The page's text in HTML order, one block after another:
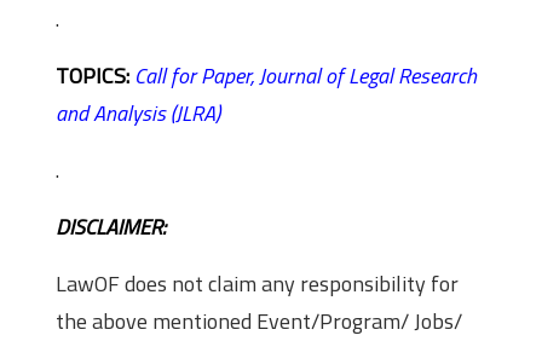
.
TOPICS: Call for Paper,Journal of Legal Research
and Analysis (JLRA)
.
DISCLAIMER:
LawOF does not claim any responsibility for
the above mentioned Event/Program/ Jobs/